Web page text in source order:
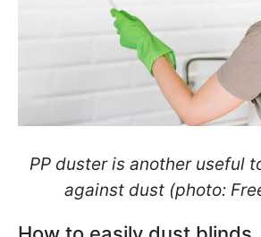
PP duster is another useful
against dust (photo: